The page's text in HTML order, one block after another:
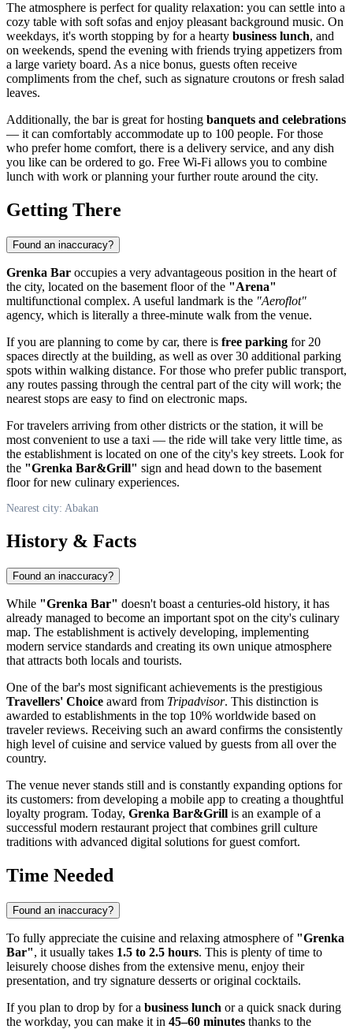
The atmosphere is perfect for quality relaxation: you can settle into a
cozy table with soft sofas and enjoy pleasant background music. On
weekdays, it's worth stopping by for a hearty business lunch, and
on weekends, spend the evening with friends trying appetizers from
a large variety board. As a nice bonus, guests often receive
compliments from the chef, such as signature croutons or fresh salad
leaves.
Additionally, the bar is great for hosting banquets and celebrations
— it can comfortably accommodate up to 100 people. For those
who prefer home comfort, there is a delivery service, and any dish
you like can be ordered to go. Free Wi-Fi allows you to combine
lunch with work or planning your further route around the city.
Getting There
Found an inaccuracy?
Grenka Bar occupies a very advantageous position in the heart of
the city, located on the basement floor of the "Arena"
multifunctional complex. A useful landmark is the "Aeroflot"
agency, which is literally a three-minute walk from the venue.
If you are planning to come by car, there is free parking for 20
spaces directly at the building, as well as over 30 additional parking
spots within walking distance. For those who prefer public transport,
any routes passing through the central part of the city will work; the
nearest stops are easy to find on electronic maps.
For travelers arriving from other districts or the station, it will be
most convenient to use a taxi — the ride will take very little time, as
the establishment is located on one of the city's key streets. Look for
the "Grenka Bar&Grill" sign and head down to the basement
floor for new culinary experiences.
Nearest city: Abakan
History & Facts
Found an inaccuracy?
While "Grenka Bar" doesn't boast a centuries-old history, it has
already managed to become an important spot on the city's culinary
map. The establishment is actively developing, implementing
modern service standards and creating its own unique atmosphere
that attracts both locals and tourists.
One of the bar's most significant achievements is the prestigious
Travellers' Choice award from Tripadvisor. This distinction is
awarded to establishments in the top 10% worldwide based on
traveler reviews. Receiving such an award confirms the consistently
high level of cuisine and service valued by guests from all over the
country.
The venue never stands still and is constantly expanding options for
its customers: from developing a mobile app to creating a thoughtful
loyalty program. Today, Grenka Bar&Grill is an example of a
successful modern restaurant project that combines grill culture
traditions with advanced digital solutions for guest comfort.
Time Needed
Found an inaccuracy?
To fully appreciate the cuisine and relaxing atmosphere of "Grenka
Bar", it usually takes 1.5 to 2.5 hours. This is plenty of time to
leisurely choose dishes from the extensive menu, enjoy their
presentation, and try signature desserts or original cocktails.
If you plan to drop by for a business lunch or a quick snack during
the workday, you can make it in 45–60 minutes thanks to the